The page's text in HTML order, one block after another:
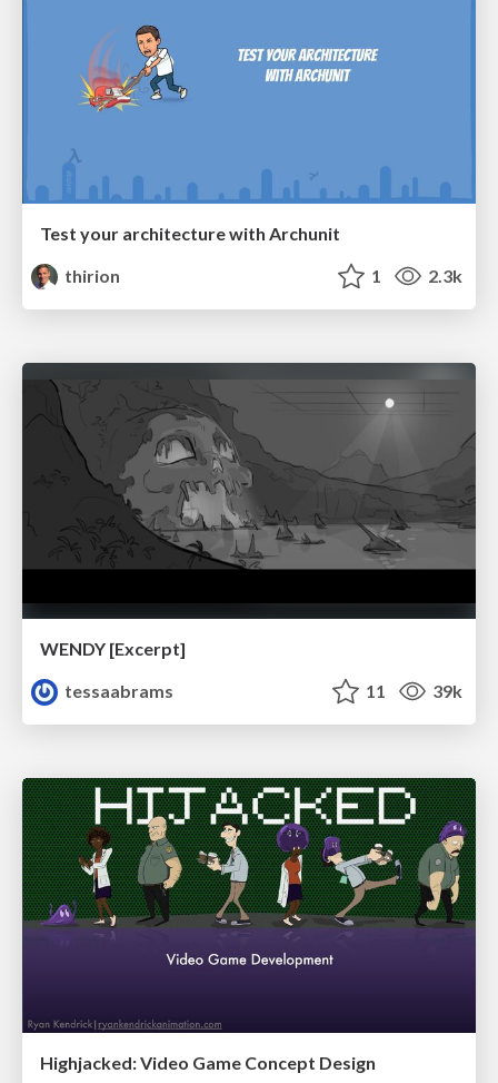
Test your architecture with Archunit
thirion
1 2.3k
WENDY [Excerpt]
tessaabrams
11 39k
Highjacked: Video Game Concept Design